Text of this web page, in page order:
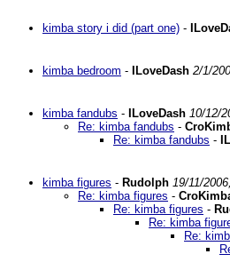
kimba story i did (part one) -
kimba bedroom - ILoveDash 2/1/
kimba fandubs - ILoveDash 10/12/
Re: kimba fandubs -
Re: kimba fandubs -
kimba figures - Rudolph 19/11/
Re: kimba figures -
Re: kimba figures -
Re: kimba
Re: